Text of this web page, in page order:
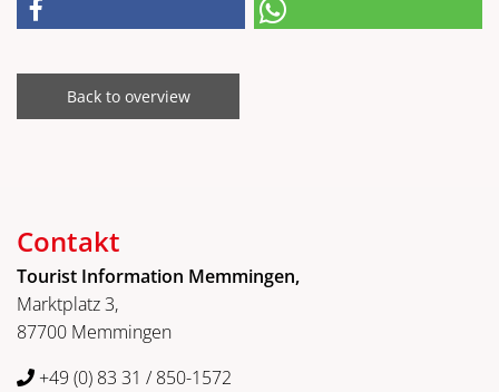
Back to overview
Contakt
Tourist Information Memmingen,
Marktplatz 3,
87700 Memmingen
+49 (0) 83 31 / 850-1572